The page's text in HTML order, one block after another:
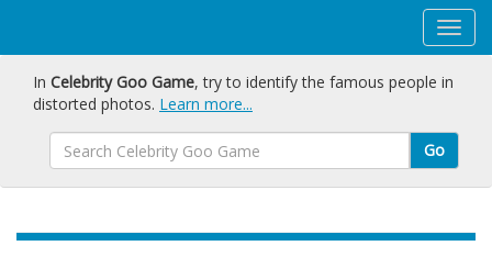
In Celebrity Goo Game, try to identify the famous people in
distorted photos. Learn more...
Go